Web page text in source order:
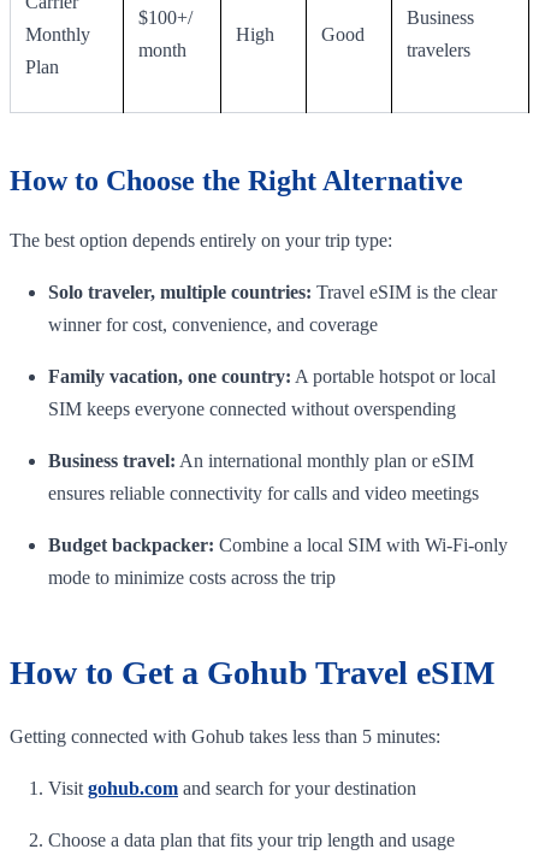
Monthly
Plan
$100+/
month
High Good
Business
travelers
How to Choose the Right Alternative
The best option depends entirely on your trip type:
Solo traveler, multiple countries: Travel eSIM is the clear
winner for cost, convenience, and coverage
Family vacation, one country: A portable hotspot or local
SIM keeps everyone connected without overspending
Business travel: An international monthly plan or eSIM
ensures reliable connectivity for calls and video meetings
Budget backpacker: Combine a local SIM with Wi-Fi-only
mode to minimize costs across the trip
How to Get a Gohub Travel eSIM
Getting connected with Gohub takes less than 5 minutes:
Visit gohub.com and search for your destination
Choose a data plan that fits your trip length and usage